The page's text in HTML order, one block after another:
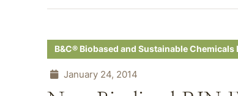
B&C® Biobased and Sustainable Chemicals
January 24, 2014